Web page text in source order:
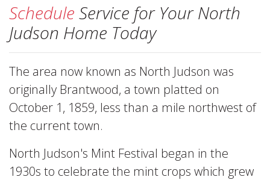
Schedule Service for Your North
Judson Home Today
The area now known as North Judson was
originally Brantwood, a town platted on
October 1, 1859, less than a mile northwest of
the current town.
North Judson's Mint Festival began in the
1930s to celebrate the mint crops which grew